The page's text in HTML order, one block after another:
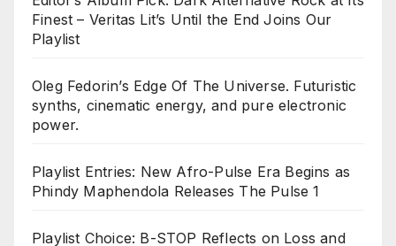
Finest – Veritas Lit’s Until the End Joins Our
Playlist
Oleg Fedorin’s Edge Of The Universe. Futuristic
synths, cinematic energy, and pure electronic
power.
Playlist Entries: New Afro-Pulse Era Begins as
Phindy Maphendola Releases The Pulse 1
Playlist Choice: B-STOP Reflects on Loss and